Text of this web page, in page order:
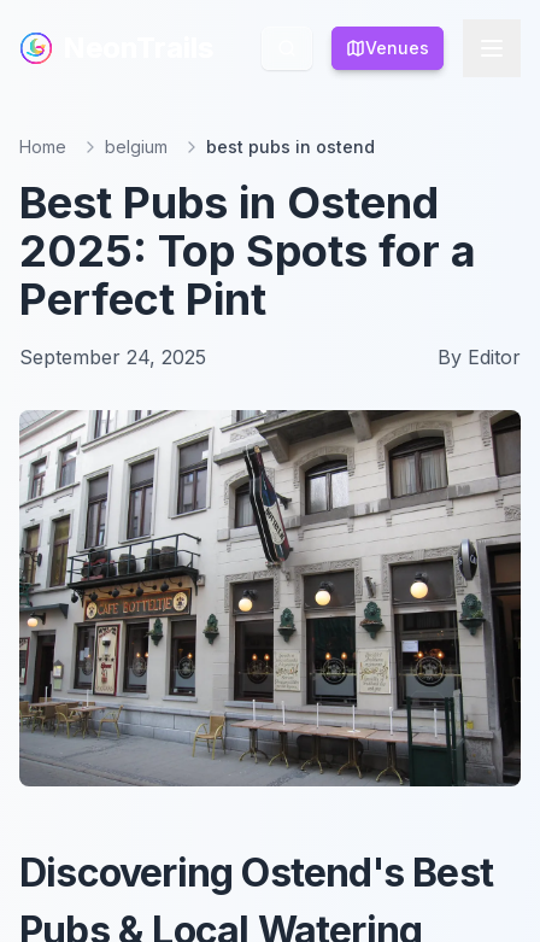
Venues
Venues
Home belgium best pubs in ostend
Best Pubs in Ostend
2025: Top Spots for a
Perfect Pint
September 24, 2025 By Editor
Discovering Ostend's Best
Pubs & Local Watering